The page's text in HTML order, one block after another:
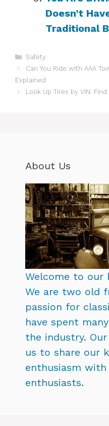
Doesn’t
Traditional
Categories
Safety
Can You Ride with AAA
Explained
Look Up Tires by VIN:
About Us
Welcome to our
We are two old
passion for
have spent
the industry.
us to share our
enthusiasm
enthusiasts.